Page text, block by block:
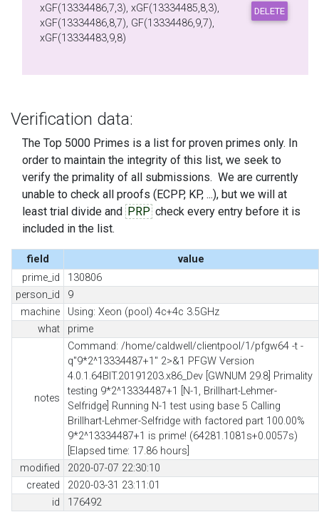
xGF(13334486,7,3), xGF(13334485,8,3),
xGF(13334486,8,7), GF(13334486,9,7),
xGF(13334483,9,8)
Verification data:
The Top 5000 Primes is a list for proven primes only. In
order to maintain the integrity of this list, we seek to
verify the primality of all submissions. We are currently
unable to check all proofs (ECPP, KP, ...), but we will at
least trial divide and PRP check every entry before it is
included in the list.
field
value
prime_id
130806
person_id
9
machine
Using: Xeon (pool) 4c+4c 3.5GHz
what
prime
notes
Command: /home/caldwell/clientpool/1/pfgw64 -t -
q"9*2^13334487+1" 2>&1 PFGW Version
4.0.1.64BIT.20191203.x86_Dev [GWNUM 29.8] Primality
testing 9*2^13334487+1 [N-1, Brillhart-Lehmer-
Selfridge] Running N-1 test using base 5 Calling
Brillhart-Lehmer-Selfridge with factored part 100.00%
9*2^13334487+1 is prime! (64281.1081s+0.0057s)
[Elapsed time: 17.86 hours]
modified
2020-07-07 22:30:10
created
2020-03-31 23:11:01
id
176492